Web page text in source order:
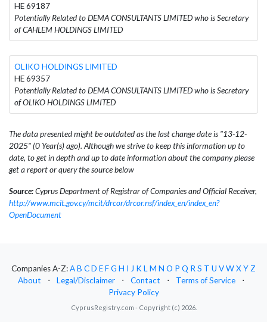
HE 69187
Potentially Related to DEMA CONSULTANTS LIMITED who is Secretary
of CAHLEM HOLDINGS LIMITED
OLIKO HOLDINGS LIMITED
HE 69357
Potentially Related to DEMA CONSULTANTS LIMITED who is Secretary
of OLIKO HOLDINGS LIMITED
The data presented might be outdated as the last change date is "13-12-
2025" (0 Year(s) ago). Although we strive to keep this information up to
date, to get in depth and up to date information about the company please
get a report or query the source below
Source:Cyprus Department of Registrar of Companies and Official Receiver,
http://www.mcit.gov.cy/mcit/drcor/drcor.nsf/index_en/index_en?
OpenDocument
Companies A-Z:AB CD EFG H I J KLM N O P Q RS T U VWXYZ
About
⋅ Legal/Disclaimer ⋅ Contact ⋅ Terms of Service
⋅
Privacy Policy
CyprusRegistry.com - Copyright (c) 2026.